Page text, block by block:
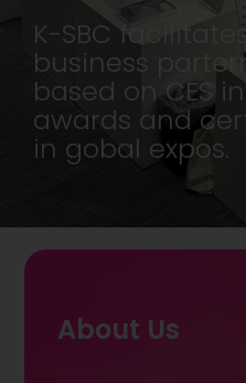
K-SBC
business
based on CES
awards and
in gobal expos.
About Us